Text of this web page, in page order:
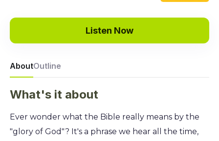
Listen Now
AboutOutline
What's it about
Ever wonder what the Bible really means by the
"glory of God"? It's a phrase we hear all the time,